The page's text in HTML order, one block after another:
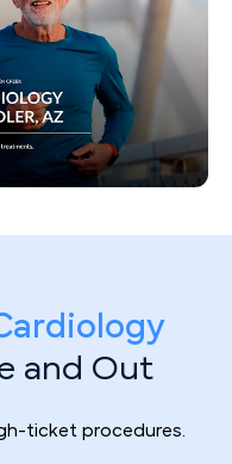
and Out
ticket procedures.